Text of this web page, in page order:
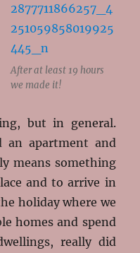
After at least 19 hours
we made it!
but in general.
an apartment and
means something
and to arrive in
holiday where we
homes and spend
really did